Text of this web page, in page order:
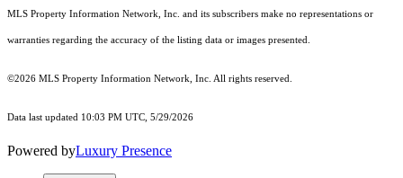
MLS Property Information Network, Inc. and its subscribers make no representations or
warranties regarding the accuracy of the listing data or images presented.
©2026 MLS Property Information Network, Inc. All rights reserved.
Data last updated 10:03 PM UTC, 5/29/2026
Powered byLuxury Presence